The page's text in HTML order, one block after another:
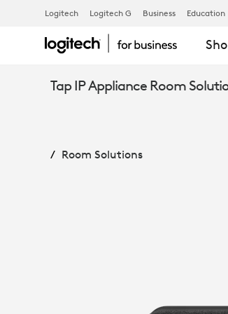
RALLY
BAR
HUDDLE
Logitech Logitech G Business Education
Tap IP Appliance Room
Room Solutions